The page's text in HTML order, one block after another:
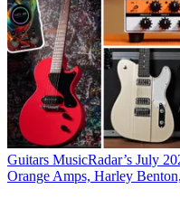
Guitars MusicRadar’s July
Orange Amps, Harley